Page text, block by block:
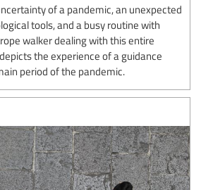
of a pandemic, an unexpected
tools, and a busy routine with
walker dealing with this entire
the experience of a guidance
period of the pandemic.